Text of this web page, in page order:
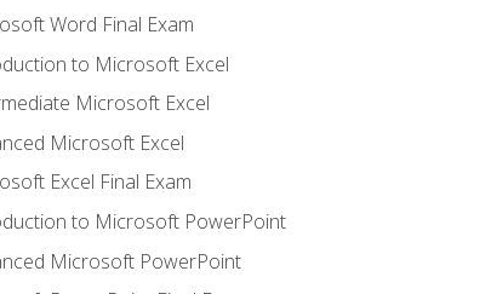
Word Final Exam
to Microsoft Excel
Microsoft Excel
Microsoft Excel
Excel Final Exam
to Microsoft PowerPoint
Microsoft PowerPoint